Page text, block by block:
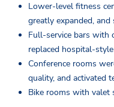
Lower-level fitness
greatly expanded, and
Full-service bars with
replaced hospital-
Conference rooms
quality, and activated
Bike rooms with valet